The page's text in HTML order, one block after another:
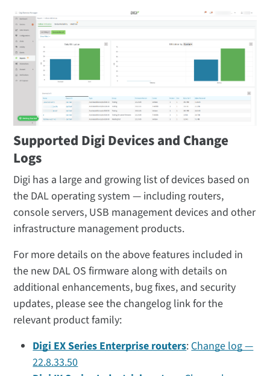
Supported Digi Devices and Change
Logs
Digi has a large and growing list of devices based on
the DAL operating system — including routers,
console servers, USB management devices and other
infrastructure management products.
For more details on the above features included in
the new DAL OS firmware along with details on
additional enhancements, bug fixes, and security
updates, please see the changelog link for the
relevant product family:
Digi EX Series Enterprise routers: Change log —
22.8.33.50